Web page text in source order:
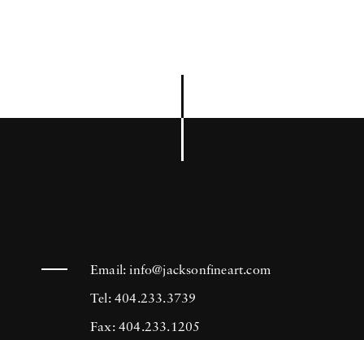
Email:info@jacksonfineart.com
Tel: 404.233.3739
Fax: 404.233.1205